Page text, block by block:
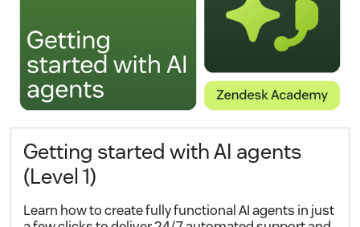
Getting started with AI agents
(Level 1)
Learn how to create fully functional AI agents in just